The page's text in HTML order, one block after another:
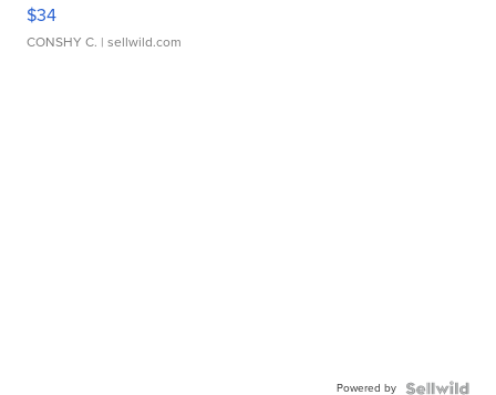
$34
CONSHY C. | sellwild.com
Powered by